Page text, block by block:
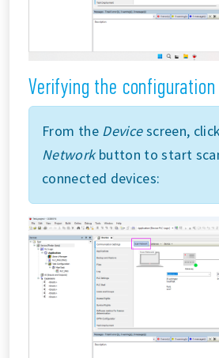
Verifying the configuration
From the Devicescreen,
Networkbutton to start
connected devices: